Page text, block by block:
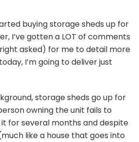
buying storage sheds up for
I’ve gotten a LOT of comments
asked) for me to detail more
I’m going to deliver just
storage sheds go up for
owning the unit fails to
for several months and despite
like a house that goes into